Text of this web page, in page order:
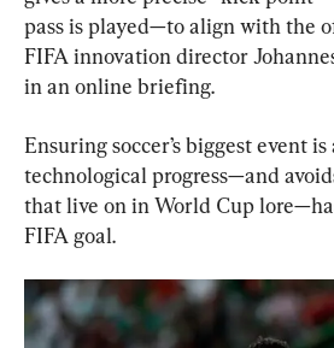
pass is played—to align with the
FIFA innovation director
in an online briefing.
Ensuring soccer’s biggest event is
technological progress—and
that live on in World Cup
FIFA goal.